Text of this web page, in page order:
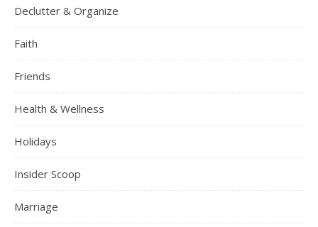
Declutter & Organize
Faith
Friends
Health & Wellness
Holidays
Insider Scoop
Marriage